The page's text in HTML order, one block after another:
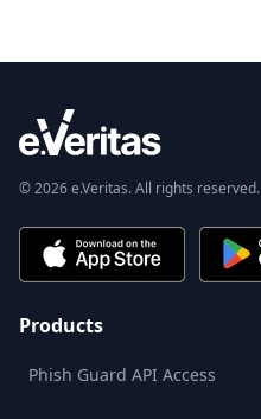
© 2026 e.Veritas. All rights reserved.
Products
Phish Guard API Access